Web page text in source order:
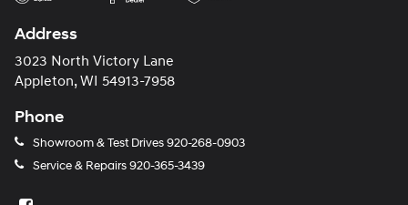
Address
3023 North Victory Lane
Appleton, WI 54913-7958
Phone
Showroom & Test Drives920-268-0903
Service & Repairs920-365-3439